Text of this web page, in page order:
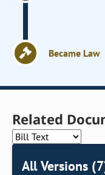
Became Law
Related
All Versions